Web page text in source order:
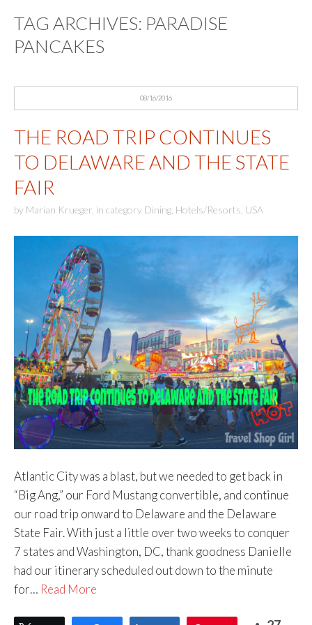
TAG ARCHIVES: PARADISE
PANCAKES
08/16/2016
THE ROAD TRIP CONTINUES
TO DELAWARE AND THE STATE
FAIR
by Marian Krueger in category Dining Hotels/Resorts USA
Atlantic City was a blast, but we needed to get back in
“Big Ang,” our Ford Mustang convertible, and continue
our road trip onward to Delaware and the Delaware
State Fair. With just a little over two weeks to conquer
7 states and Washington, DC, thank goodness Danielle
had our itinerary scheduled out down to the minute
for… Read More